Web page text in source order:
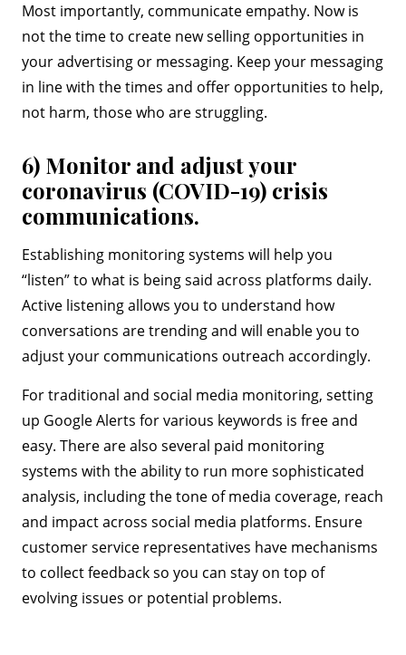
Most importantly, communicate empathy. Now is
not the time to create new selling opportunities in
your advertising or messaging. Keep your messaging
in line with the times and offer opportunities to help,
not harm, those who are struggling.
6) Monitor and adjust your
coronavirus (COVID-19) crisis
communications.
Establishing monitoring systems will help you
“listen” to what is being said across platforms daily.
Active listening allows you to understand how
conversations are trending and will enable you to
adjust your communications outreach accordingly.
For traditional and social media monitoring, setting
up Google Alerts for various keywords is free and
easy. There are also several paid monitoring
systems with the ability to run more sophisticated
analysis, including the tone of media coverage, reach
and impact across social media platforms. Ensure
customer service representatives have mechanisms
to collect feedback so you can stay on top of
evolving issues or potential problems.